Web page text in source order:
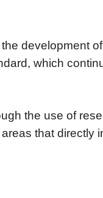
development
which
the use of
that directly